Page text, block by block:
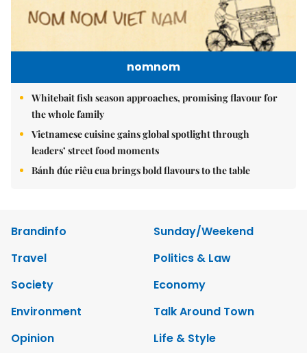
nomnom
Whitebait fish season approaches, promising flavour for
the whole family
Vietnamese cuisine gains global spotlight through
leaders’ street food moments
Bánh đúc riêu cua brings bold flavours to the table
Brandinfo
Sunday/Weekend
Travel
Politics & Law
Society
Economy
Environment
Talk Around Town
Opinion
Life & Style